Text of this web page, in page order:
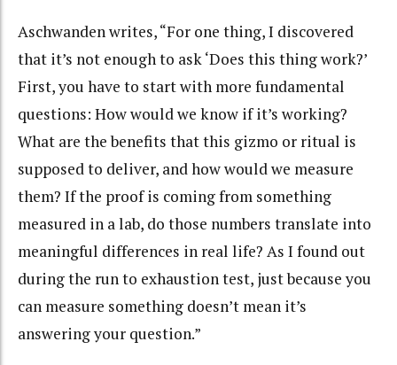
Aschwanden writes, “For one thing, I discovered
that it’s not enough to ask ‘Does this thing work?’
First, you have to start with more fundamental
questions: How would we know if it’s working?
What are the benefits that this gizmo or ritual is
supposed to deliver, and how would we measure
them? If the proof is coming from something
measured in a lab, do those numbers translate into
meaningful differences in real life? As I found out
during the run to exhaustion test, just because you
can measure something doesn’t mean it’s
answering your question.”